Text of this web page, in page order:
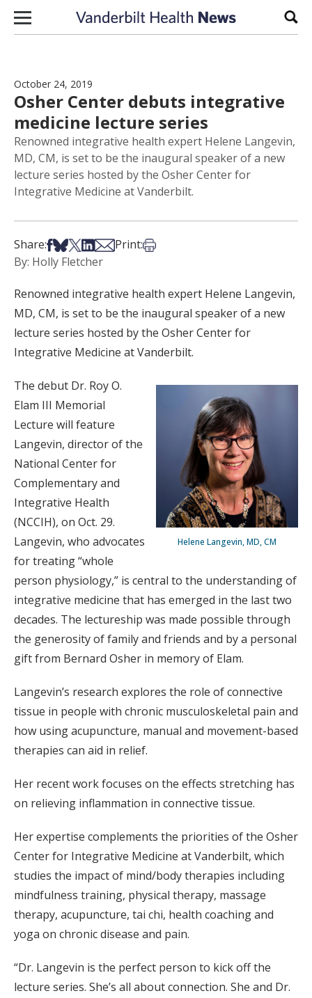
Skip to content
October 24, 2019
Osher Center debuts integrative
medicine lecture series
Renowned integrative health expert Helene Langevin,
MD, CM, is set to be the inaugural speaker of a new
lecture series hosted by the Osher Center for
Integrative Medicine at Vanderbilt.
Share:Share on Facebook
Share on Bsky
Share on X
Share on LinkedIn
Share via Email
Print:Print this article
By: Holly Fletcher
Renowned integrative health expert Helene Langevin,
MD, CM, is set to be the inaugural speaker of a new
lecture series hosted by the Osher Center for
Integrative Medicine at Vanderbilt.
Helene Langevin, MD, CM
The debut Dr. Roy O.
Elam III Memorial
Lecture will feature
Langevin, director of the
National Center for
Complementary and
Integrative Health
(NCCIH), on Oct. 29.
Langevin, who advocates
for treating “whole
person physiology,” is central to the understanding of
integrative medicine that has emerged in the last two
decades. The lectureship was made possible through
the generosity of family and friends and by a personal
gift from Bernard Osher in memory of Elam.
Langevin’s research explores the role of connective
tissue in people with chronic musculoskeletal pain and
how using acupuncture, manual and movement-based
therapies can aid in relief.
Her recent work focuses on the effects stretching has
on relieving inflammation in connective tissue.
Her expertise complements the priorities of the Osher
Center for Integrative Medicine at Vanderbilt, which
studies the impact of mind/body therapies including
mindfulness training, physical therapy, massage
therapy, acupuncture, tai chi, health coaching and
yoga on chronic disease and pain.
“Dr. Langevin is the perfect person to kick off the
lecture series. She’s all about connection. She and Dr.